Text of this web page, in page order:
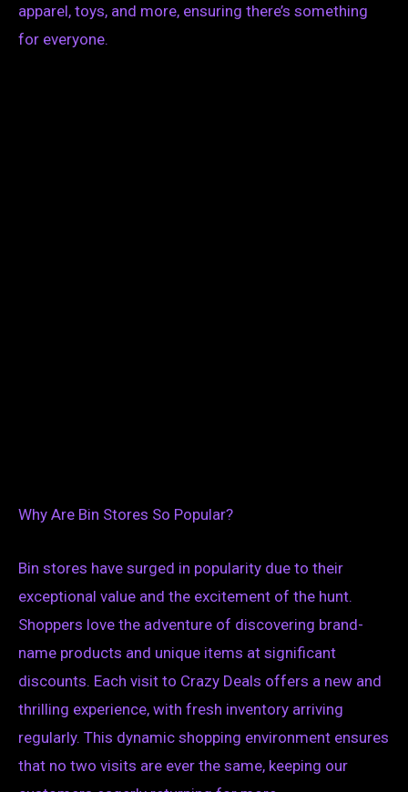
apparel, toys, and more, ensuring there’s something
for everyone.
Why Are Bin Stores So Popular?
Bin stores have surged in popularity due to their
exceptional value and the excitement of the hunt.
Shoppers love the adventure of discovering brand-
name products and unique items at significant
discounts. Each visit to Crazy Deals offers a new and
thrilling experience, with fresh inventory arriving
regularly. This dynamic shopping environment ensures
that no two visits are ever the same, keeping our